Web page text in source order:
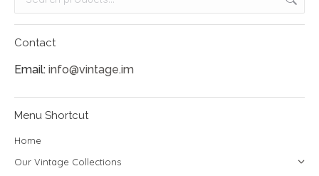
Contact
Email: info@vintage.im
Menu Shortcut
Home
Our Vintage Collections